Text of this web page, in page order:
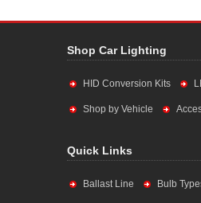
Shop Car Lighting
HID Conversion Kits
Shop by Vehicle
Quick Links
Ballast Line Bulb